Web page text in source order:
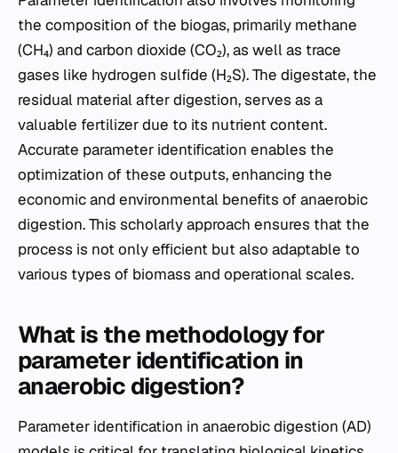
the composition of the biogas, primarily methane
(CH₄) and carbon dioxide (CO₂), as well as trace
gases like hydrogen sulfide (H₂S). The digestate, the
residual material after digestion, serves as a
valuable fertilizer due to its nutrient content.
Accurate parameter identification enables the
optimization of these outputs, enhancing the
economic and environmental benefits of anaerobic
digestion. This scholarly approach ensures that the
process is not only efficient but also adaptable to
various types of biomass and operational scales.
What is the methodology for
parameter identification in
anaerobic digestion?
Parameter identification in anaerobic digestion (AD)